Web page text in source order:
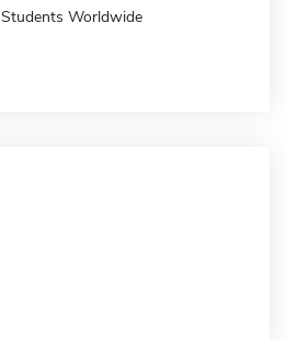
Students Worldwide